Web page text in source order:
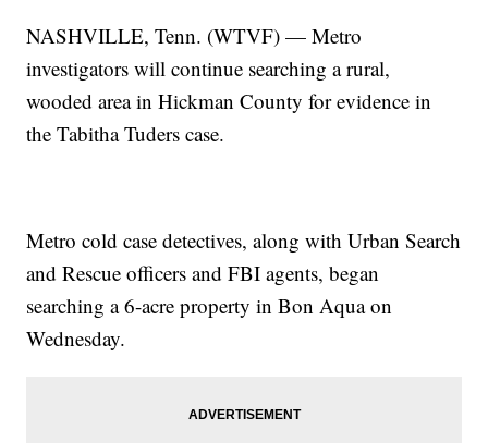
NASHVILLE, Tenn. (WTVF) — Metro
investigators will continue searching a rural,
wooded area in Hickman County for evidence in
the Tabitha Tuders case.
Metro cold case detectives, along with Urban Search
and Rescue officers and FBI agents, began
searching a 6-acre property in Bon Aqua on
Wednesday.